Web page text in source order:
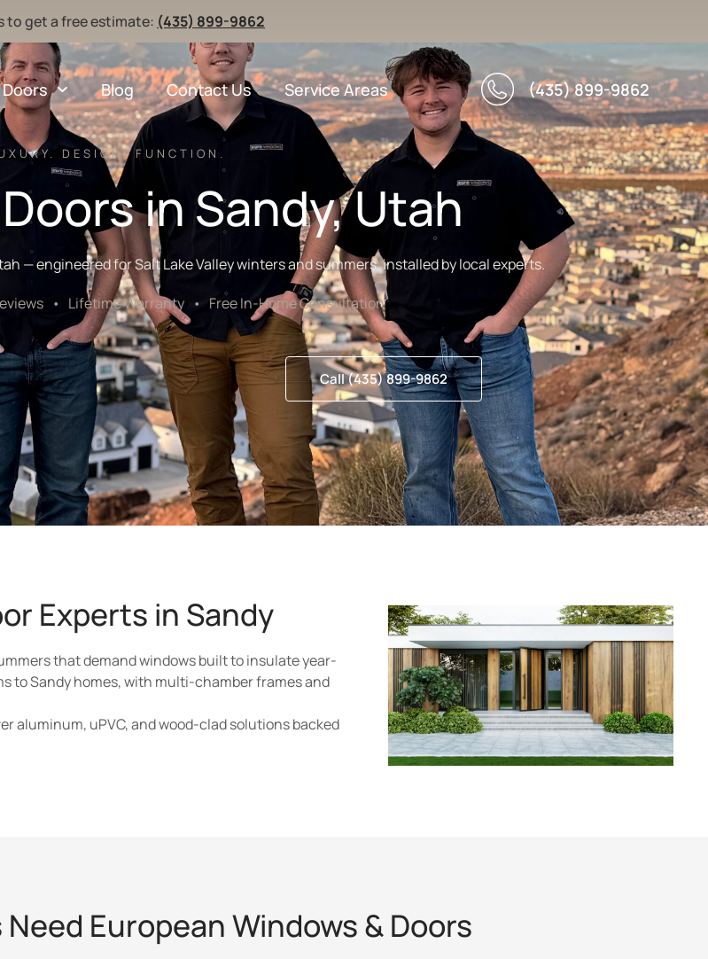
to get a free estimate: (435) 899-9862
Doors Blog Contact Us Service Areas (435) 899-9862
DESIGN. FUNCTION.
in Sandy, Utah
— engineered for Salt Lake Valley winters and summers, installed by local experts.
• Lifetime Warranty • Free In-Home Consultation
Call (435) 899-9862
Experts in Sandy
that demand windows built to insulate year-
to Sandy homes, with multi-chamber frames and
aluminum, uPVC, and wood-clad solutions backed
European Windows & Doors